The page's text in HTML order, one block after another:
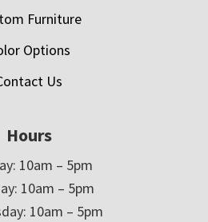
Furniture
Options
Us
Hours
10am – 5pm
10am – 5pm
10am – 5pm